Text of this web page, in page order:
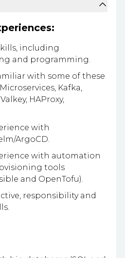
including
and programming.
with some of these
Kafka,
HAProxy,
with
ArgoCD.
with automation
tools
and OpenTofu).
responsibility and